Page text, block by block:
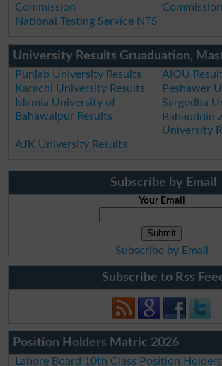
Commission
Commission
National Testing Service NTS
University Results Gruaduation,
Punjab University Results
AIOU
Karachi University Results
Peshawer
Islamia University of
Bahawalpur Results
Sargodha
Bahauddin
University
AJK University Results
Subscribe by Email
Your Email
Subscribe by Email
Subscribe to Rss
Position Holders Matric 2026
Lahore Board 10th Class Position